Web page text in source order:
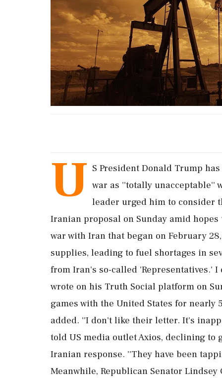
U S President Donald Trump
war as ''totally unacceptable''
leader urged him to consider
Iranian proposal on Sunday amid
war with Iran that began on February
supplies, leading to fuel shortages in
from Iran's so-called 'Representatives.' I
wrote on his Truth Social platform on
games with the United States for
added. ''I don't like their letter. It's
told US media outlet Axios, declining
Iranian response. ''They have been
Meanwhile, Republican Senator